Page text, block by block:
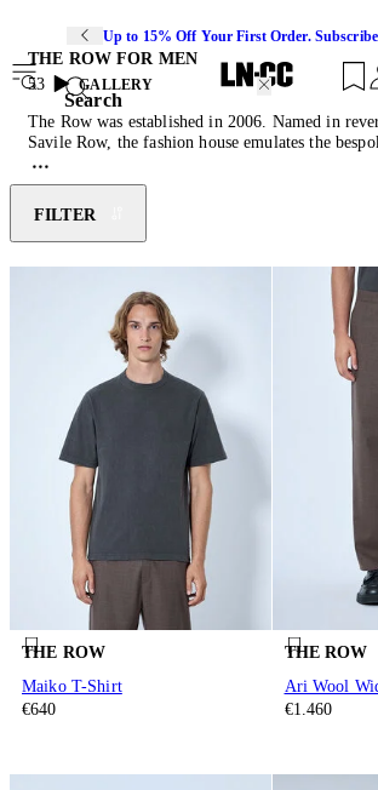
Up to 15% Off Your First Order.
Search
THE ROW FOR MEN
53
GALLERY
The Row was established in 2006. Named in
Savile Row, the fashion house emulates the
exquisite fabrics, impeccable details, and perfect
translates these values to its womenswear and
Focusing on exceptional textures and precise
combines a timeless perspective with subtle
irreverent classic signature. The Row’s collections
strength of simplistic shapes that speak to
uncompromising quality.
FILTER
THE ROW
Maiko T-Shirt
€640
THE ROW
Ari Wool
€1.460